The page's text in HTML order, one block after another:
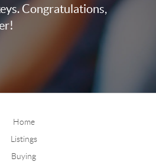
Congratulations,
Home
Listings
Buying